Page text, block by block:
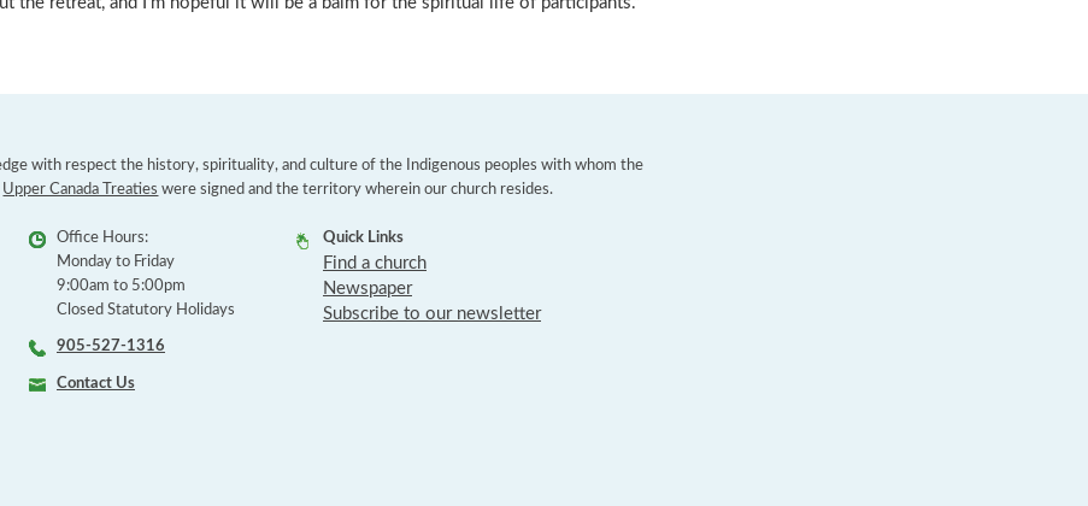
with respect the history, spirituality, and culture of the Indigenous peoples with whom the
Upper Canada Treaties were signed and the territory wherein our church resides.
Office Hours:
Monday to Friday
9:00am to 5:00pm
Closed Statutory Holidays
905-527-1316
Contact Us
Quick Links
Find a church
Newspaper
Subscribe to our newsletter